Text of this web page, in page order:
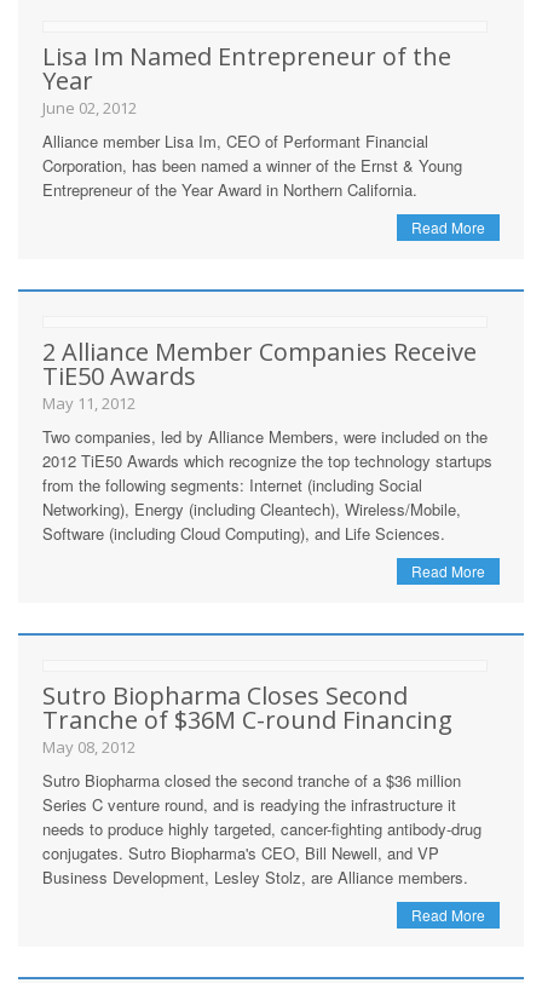
Lisa Im Named Entrepreneur of the
Year
June 02, 2012
Alliance member Lisa Im, CEO of Performant Financial
Corporation, has been named a winner of the Ernst & Young
Entrepreneur of the Year Award in Northern California.
Read More
2 Alliance Member Companies Receive
TiE50 Awards
May 11, 2012
Two companies, led by Alliance Members, were included on the
2012 TiE50 Awards which recognize the top technology startups
from the following segments: Internet (including Social
Networking), Energy (including Cleantech), Wireless/Mobile,
Software (including Cloud Computing), and Life Sciences.
Read More
Sutro Biopharma Closes Second
Tranche of $36M C-round Financing
May 08, 2012
Sutro Biopharma closed the second tranche of a $36 million
Series C venture round, and is readying the infrastructure it
needs to produce highly targeted, cancer-fighting antibody-drug
conjugates. Sutro Biopharma's CEO, Bill Newell, and VP
Business Development, Lesley Stolz, are Alliance members.
Read More